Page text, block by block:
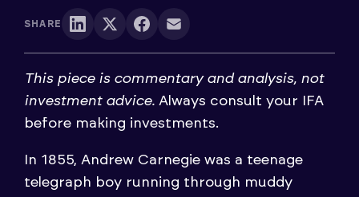
SHARE
This piece is commentary and analysis, not
investment advice. Always consult your IFA
before making investments.
In 1855, Andrew Carnegie was a teenage
telegraph boy running through muddy